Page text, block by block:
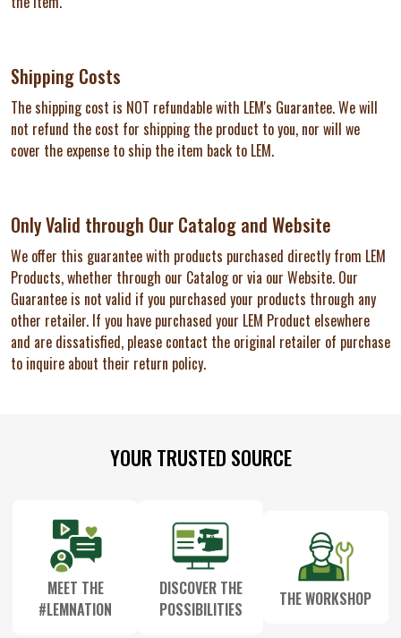
Shipping Costs
The shipping cost is NOT refundable with LEM's Guarantee. We will
not refund the cost for shipping the product to you, nor will we
cover the expense to ship the item back to LEM.
Only Valid through Our Catalog and Website
We offer this guarantee with products purchased directly from LEM
Products, whether through our Catalog or via our Website. Our
Guarantee is not valid if you purchased your products through any
other retailer. If you have purchased your LEM Product elsewhere
and are dissatisfied, please contact the original retailer of purchase
to inquire about their return policy.
YOUR TRUSTED SOURCE
MEET THE
#LEMNATION
DISCOVER THE
POSSIBILITIES
THE WORKSHOP